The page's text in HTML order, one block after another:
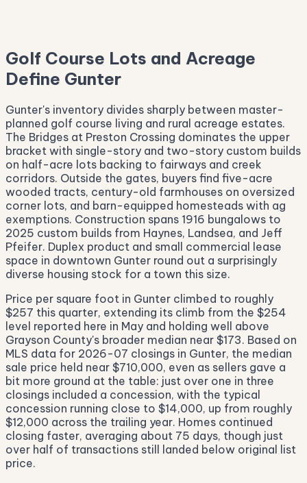
Golf Course Lots and Acreage
Define Gunter
Gunter's inventory divides sharply between master-
planned golf course living and rural acreage estates.
The Bridges at Preston Crossing dominates the upper
bracket with single-story and two-story custom builds
on half-acre lots backing to fairways and creek
corridors. Outside the gates, buyers find five-acre
wooded tracts, century-old farmhouses on oversized
corner lots, and barn-equipped homesteads with ag
exemptions. Construction spans 1916 bungalows to
2025 custom builds from Haynes, Landsea, and Jeff
Pfeifer. Duplex product and small commercial lease
space in downtown Gunter round out a surprisingly
diverse housing stock for a town this size.
Price per square foot in Gunter climbed to roughly
$257 this quarter, extending its climb from the $254
level reported here in May and holding well above
Grayson County's broader median near $173. Based on
MLS data for 2026-07 closings in Gunter, the median
sale price held near $710,000, even as sellers gave a
bit more ground at the table: just over one in three
closings included a concession, with the typical
concession running close to $14,000, up from roughly
$12,000 across the trailing year. Homes continued
closing faster, averaging about 75 days, though just
over half of transactions still landed below original list
price.